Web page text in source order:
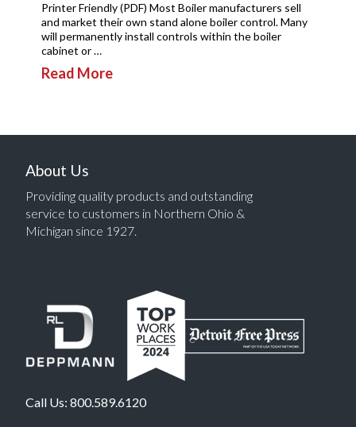
Printer Friendly (PDF) Most Boiler manufacturers sell
and market their own stand alone boiler control. Many
will permanently install controls within the boiler
cabinet or …
Read More
About Us
Providing quality products and outstanding
service to customers in Northern Ohio &
Michigan since 1927.
Call Us: 800.589.6120